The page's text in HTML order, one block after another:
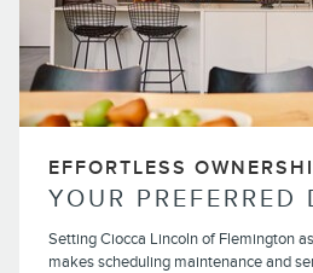
EFFORTLESS
YOUR PREFERRED
Setting Ciocca Lincoln of Flemington
makes scheduling maintenance and